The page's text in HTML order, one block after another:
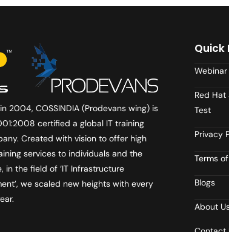
2004, COSSINDIA (Prodevans wing) is
certified a global IT training
Created with vision to offer high
services to individuals and the
in the field of ‘IT Infrastructure
we scaled new heights with every
Quick
Webinar
Red Hat
Test
Privacy
Terms
Blogs
About